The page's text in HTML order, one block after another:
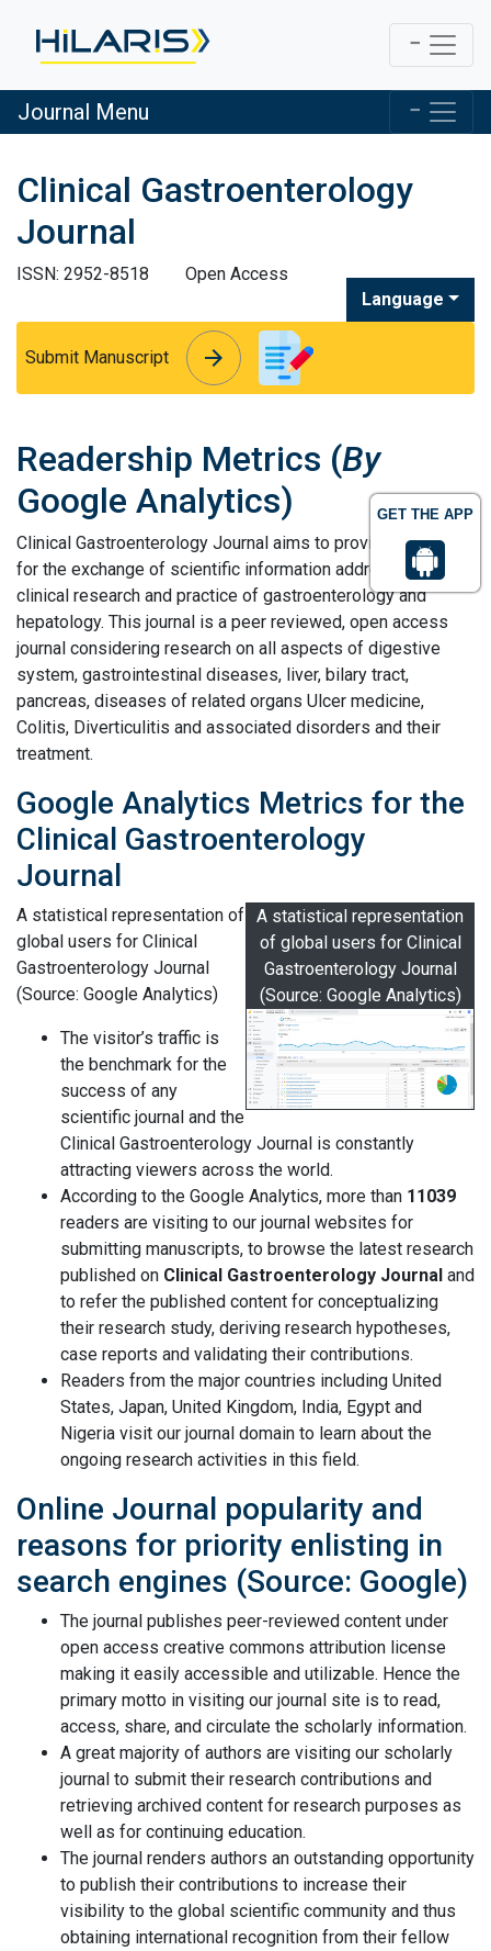
GET THE APP
Journal Menu
Clinical Gastroenterology
Journal
ISSN: 2952-8518
Open Access
Language
Submit Manuscript arrow_forward
arrow_forward
Readership Metrics (By
Google Analytics)
Clinical Gastroenterology Journal aims to provide a platform
for the exchange of scientific information addressing
clinical research and practice of gastroenterology and
hepatology. This journal is a peer reviewed, open access
journal considering research on all aspects of digestive
system, gastrointestinal diseases, liver, bilary tract,
pancreas, diseases of related organs Ulcer medicine,
Colitis, Diverticulitis and associated disorders and their
treatment.
Google Analytics Metrics for the
Clinical Gastroenterology
Journal
A statistical representation
of global users for Clinical
Gastroenterology Journal
(Source: Google Analytics)
A statistical representation of
global users for Clinical
Gastroenterology Journal
(Source: Google Analytics)
The visitor’s traffic is
the benchmark for the
success of any
scientific journal and the
Clinical Gastroenterology Journal is constantly
attracting viewers across the world.
According to the Google Analytics, more than 11039
readers are visiting to our journal websites for
submitting manuscripts, to browse the latest research
published on Clinical Gastroenterology Journal and
to refer the published content for conceptualizing
their research study, deriving research hypotheses,
case reports and validating their contributions.
Readers from the major countries including United
States, Japan, United Kingdom, India, Egypt and
Nigeria visit our journal domain to learn about the
ongoing research activities in this field.
Online Journal popularity and
reasons for priority enlisting in
search engines (Source: Google)
The journal publishes peer-reviewed content under
open access creative commons attribution license
making it easily accessible and utilizable. Hence the
primary motto in visiting our journal site is to read,
access, share, and circulate the scholarly information.
A great majority of authors are visiting our scholarly
journal to submit their research contributions and
retrieving archived content for research purposes as
well as for continuing education.
The journal renders authors an outstanding opportunity
to publish their contributions to increase their
visibility to the global scientific community and thus
obtaining international recognition from their fellow